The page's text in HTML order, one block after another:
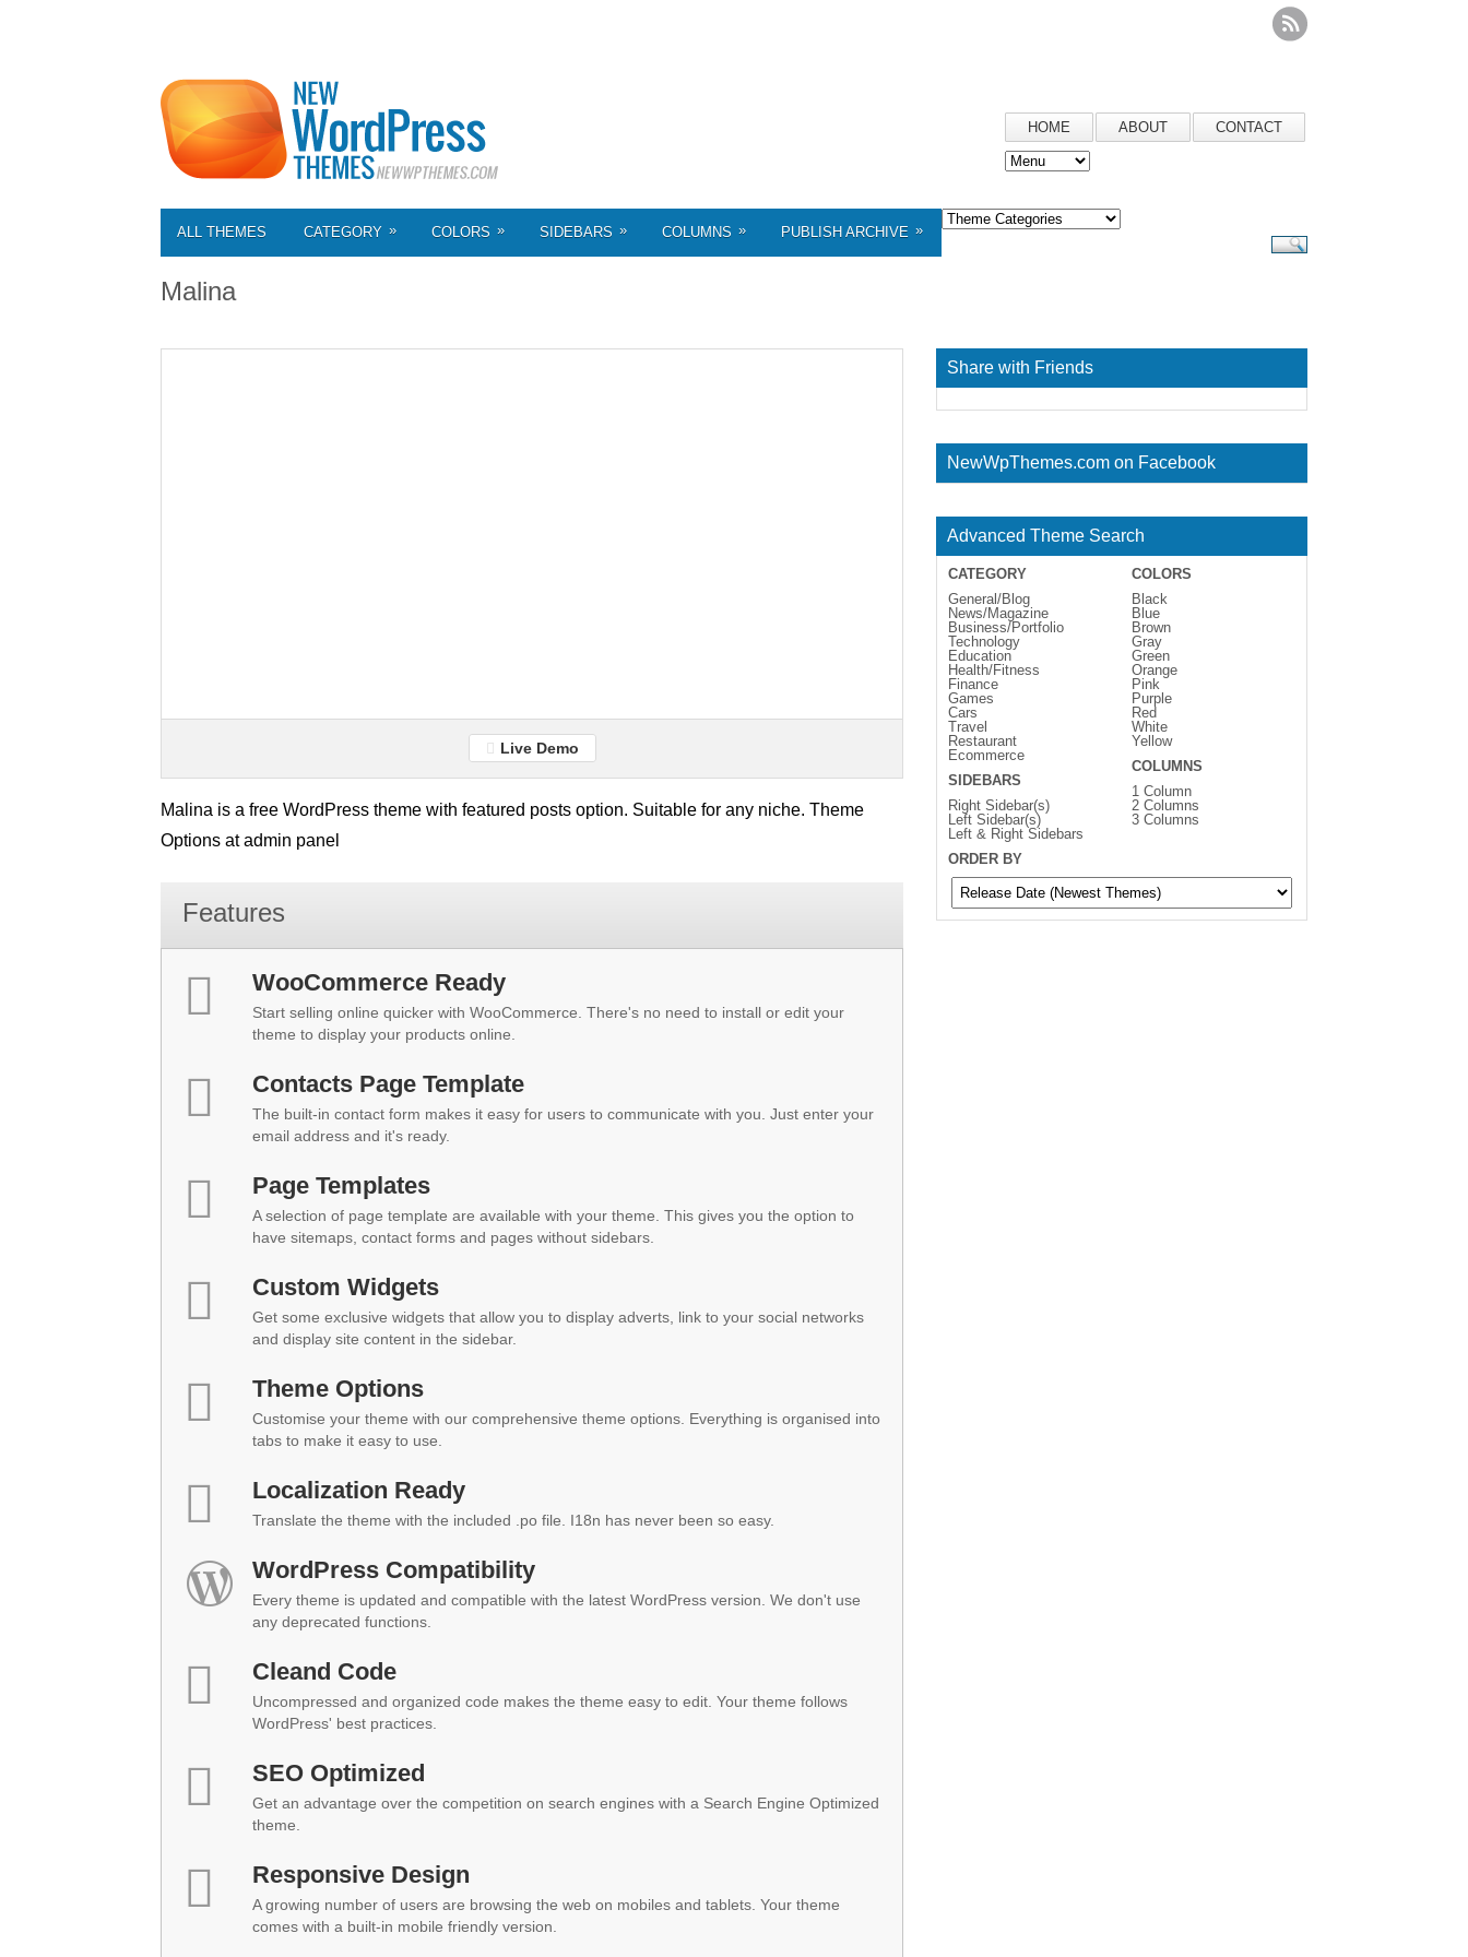
HOME ABOUT CONTACT
ALL THEMES CATEGORY » COLORS » SIDEBARS » COLUMNS » PUBLISH ARCHIVE »
Malina
Live Demo
Malina is a free WordPress theme with featured posts option. Suitable for any niche. Theme
Options at admin panel
Features
WooCommerce Ready
Start selling online quicker with WooCommerce. There's no need to install or edit your
theme to display your products online.
Contacts Page Template
The built-in contact form makes it easy for users to communicate with you. Just enter your
email address and it's ready.
Page Templates
A selection of page template are available with your theme. This gives you the option to
have sitemaps, contact forms and pages without sidebars.
Custom Widgets
Get some exclusive widgets that allow you to display adverts, link to your social networks
and display site content in the sidebar.
Theme Options
Customise your theme with our comprehensive theme options. Everything is organised into
tabs to make it easy to use.
Localization Ready
Translate the theme with the included .po file. I18n has never been so easy.
WordPress Compatibility
Every theme is updated and compatible with the latest WordPress version. We don't use
any deprecated functions.
Cleand Code
Uncompressed and organized code makes the theme easy to edit. Your theme follows
WordPress' best practices.
SEO Optimized
Get an advantage over the competition on search engines with a Search Engine Optimized
theme.
Responsive Design
A growing number of users are browsing the web on mobiles and tablets. Your theme
comes with a built-in mobile friendly version.
Share with Friends
NewWpThemes.com on Facebook
Advanced Theme Search
CATEGORY
General/Blog
News/Magazine
Business/Portfolio
Technology
Education
Health/Fitness
Finance
Games
Cars
Travel
Restaurant
Ecommerce
SIDEBARS
Right Sidebar(s)
Left Sidebar(s)
Left & Right Sidebars
COLORS
Black
Blue
Brown
Gray
Green
Orange
Pink
Purple
Red
White
Yellow
COLUMNS
1 Column
2 Columns
3 Columns
ORDER BY